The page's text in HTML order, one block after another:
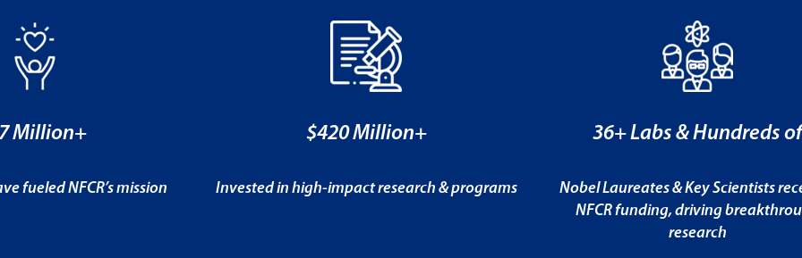
Million+
fueled NFCR’s mission
$420 Million+
Invested in high-impact research & programs
36+ Labs & Hundreds of
Nobel Laureates & Key Scientists
NFCR funding, driving
research